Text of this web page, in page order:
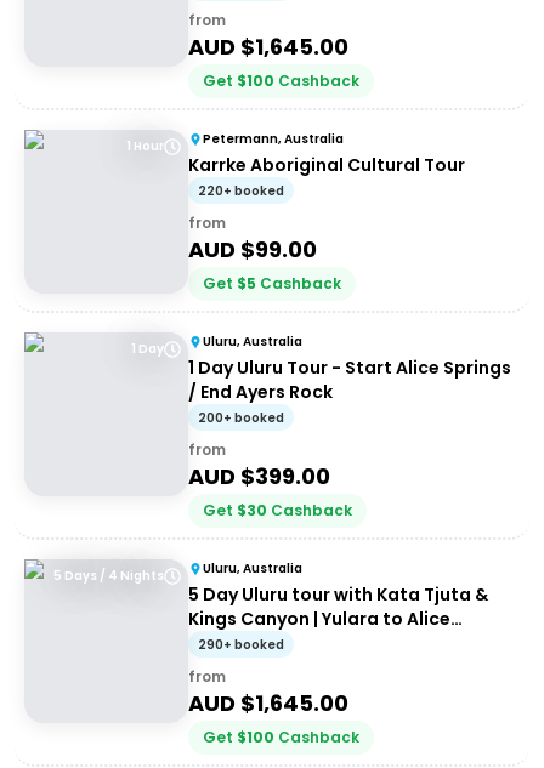
from
AUD $1,645.00
Get $100 Cashback
1 Hour Petermann, Australia
Karrke Aboriginal Cultural Tour
220+ booked
from
AUD $99.00
Get $5 Cashback
1 Day Uluru, Australia
1 Day Uluru Tour - Start Alice Springs
/ End Ayers Rock
200+ booked
from
AUD $399.00
Get $30 Cashback
5 Days / 4 Nights Uluru, Australia
5 Day Uluru tour with Kata Tjuta &
Kings Canyon | Yulara to Alice
Springs
290+ booked
from
AUD $1,645.00
Get $100 Cashback